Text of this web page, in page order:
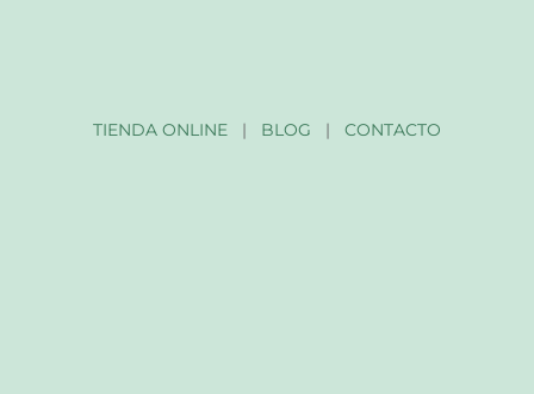
TIENDA ONLINE| BLOG | CONTACTO